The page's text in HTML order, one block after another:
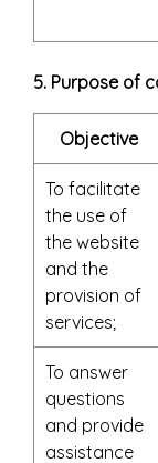
5. Purpose of
Objective
To facilitate
the use of
the website
and the
provision of
services;
To answer
questions
and provide
assistance